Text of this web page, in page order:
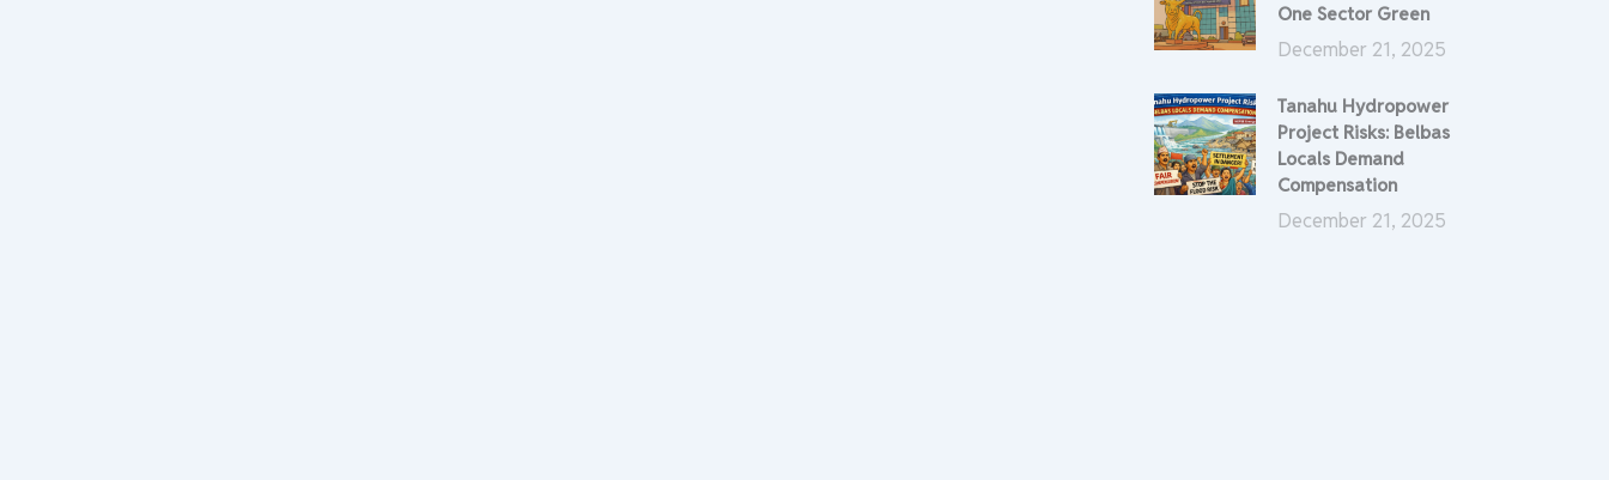
One Sector Green
December 21, 2025
Tanahu Hydropower
Project Risks: Belbas
Locals Demand
Compensation
December 21, 2025